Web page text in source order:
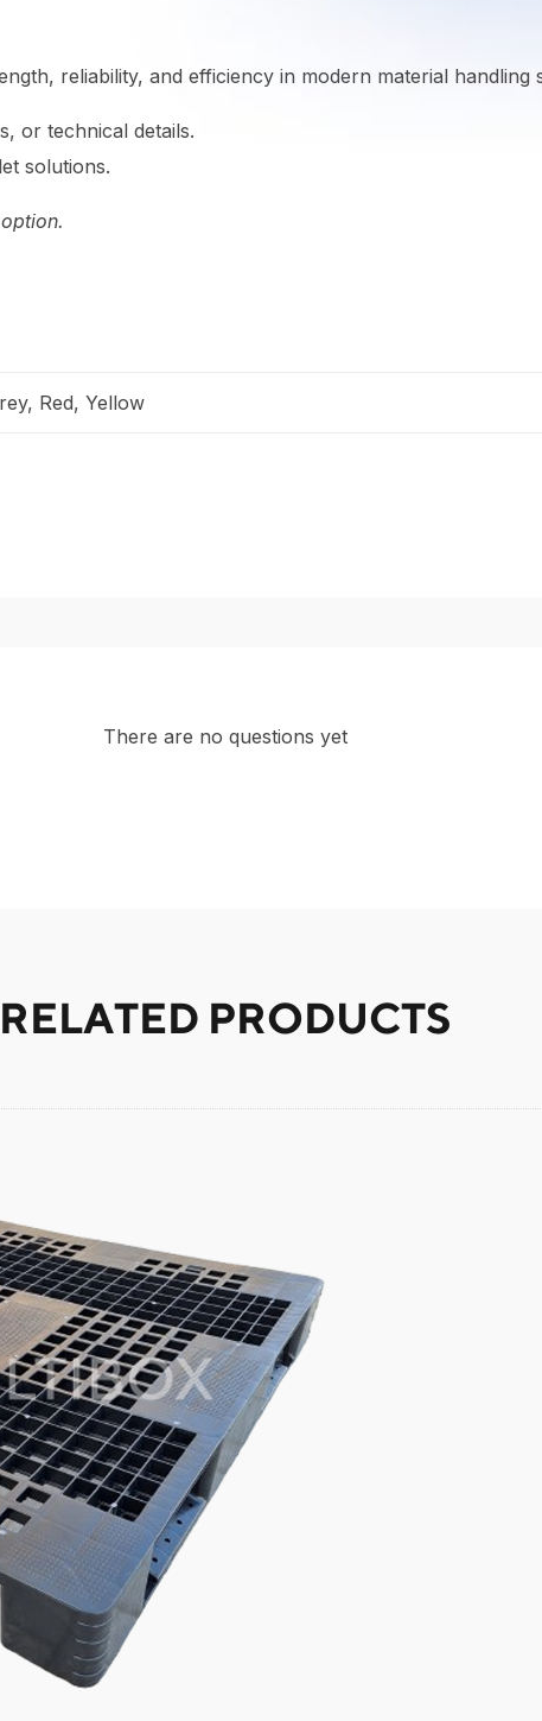
reliability, and efficiency in modern material handling
or technical details.
solutions.
Red, Yellow
There are no questions yet
RELATED PRODUCTS